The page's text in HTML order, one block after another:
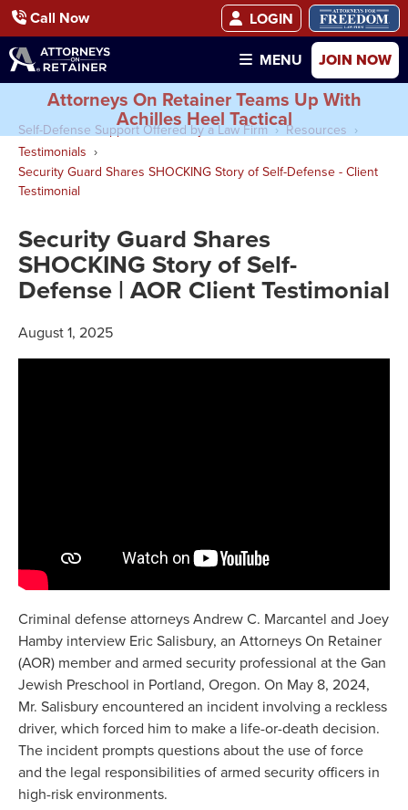
Call Now
LOGIN
MENU
JOIN NOW
Attorneys On Retainer Teams Up With
Achilles Heel Tactical
Self-Defense Support Offered by a Law Firm
Resources
Testimonials
Security Guard Shares SHOCKING Story of Self-Defense - Client
Testimonial
Security Guard Shares
SHOCKING Story of Self-
Defense | AOR Client Testimonial
August 1, 2025
Criminal defense attorneys Andrew C. Marcantel and Joey
Hamby interview Eric Salisbury, an Attorneys On Retainer
(AOR) member and armed security professional at the Gan
Jewish Preschool in Portland, Oregon. On May 8, 2024,
Mr. Salisbury encountered an incident involving a reckless
driver, which forced him to make a life-or-death decision.
The incident prompts questions about the use of force
and the legal responsibilities of armed security officers in
high-risk environments.